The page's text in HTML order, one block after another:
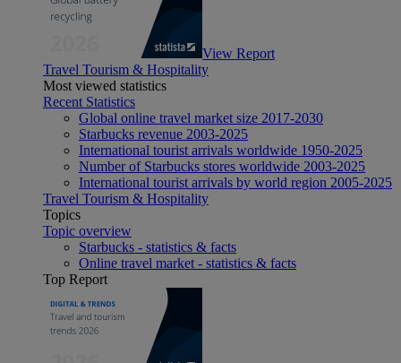
View Report
Travel Tourism & Hospitality
Most viewed statistics
Recent Statistics
Global online travel market size 2017-2030
Starbucks revenue 2003-2025
International tourist arrivals worldwide 1950-2025
Number of Starbucks stores worldwide 2003-2025
International tourist arrivals by world region 2005-2025
Travel Tourism & Hospitality
Topics
Topic overview
Starbucks - statistics & facts
Online travel market - statistics & facts
Top Report